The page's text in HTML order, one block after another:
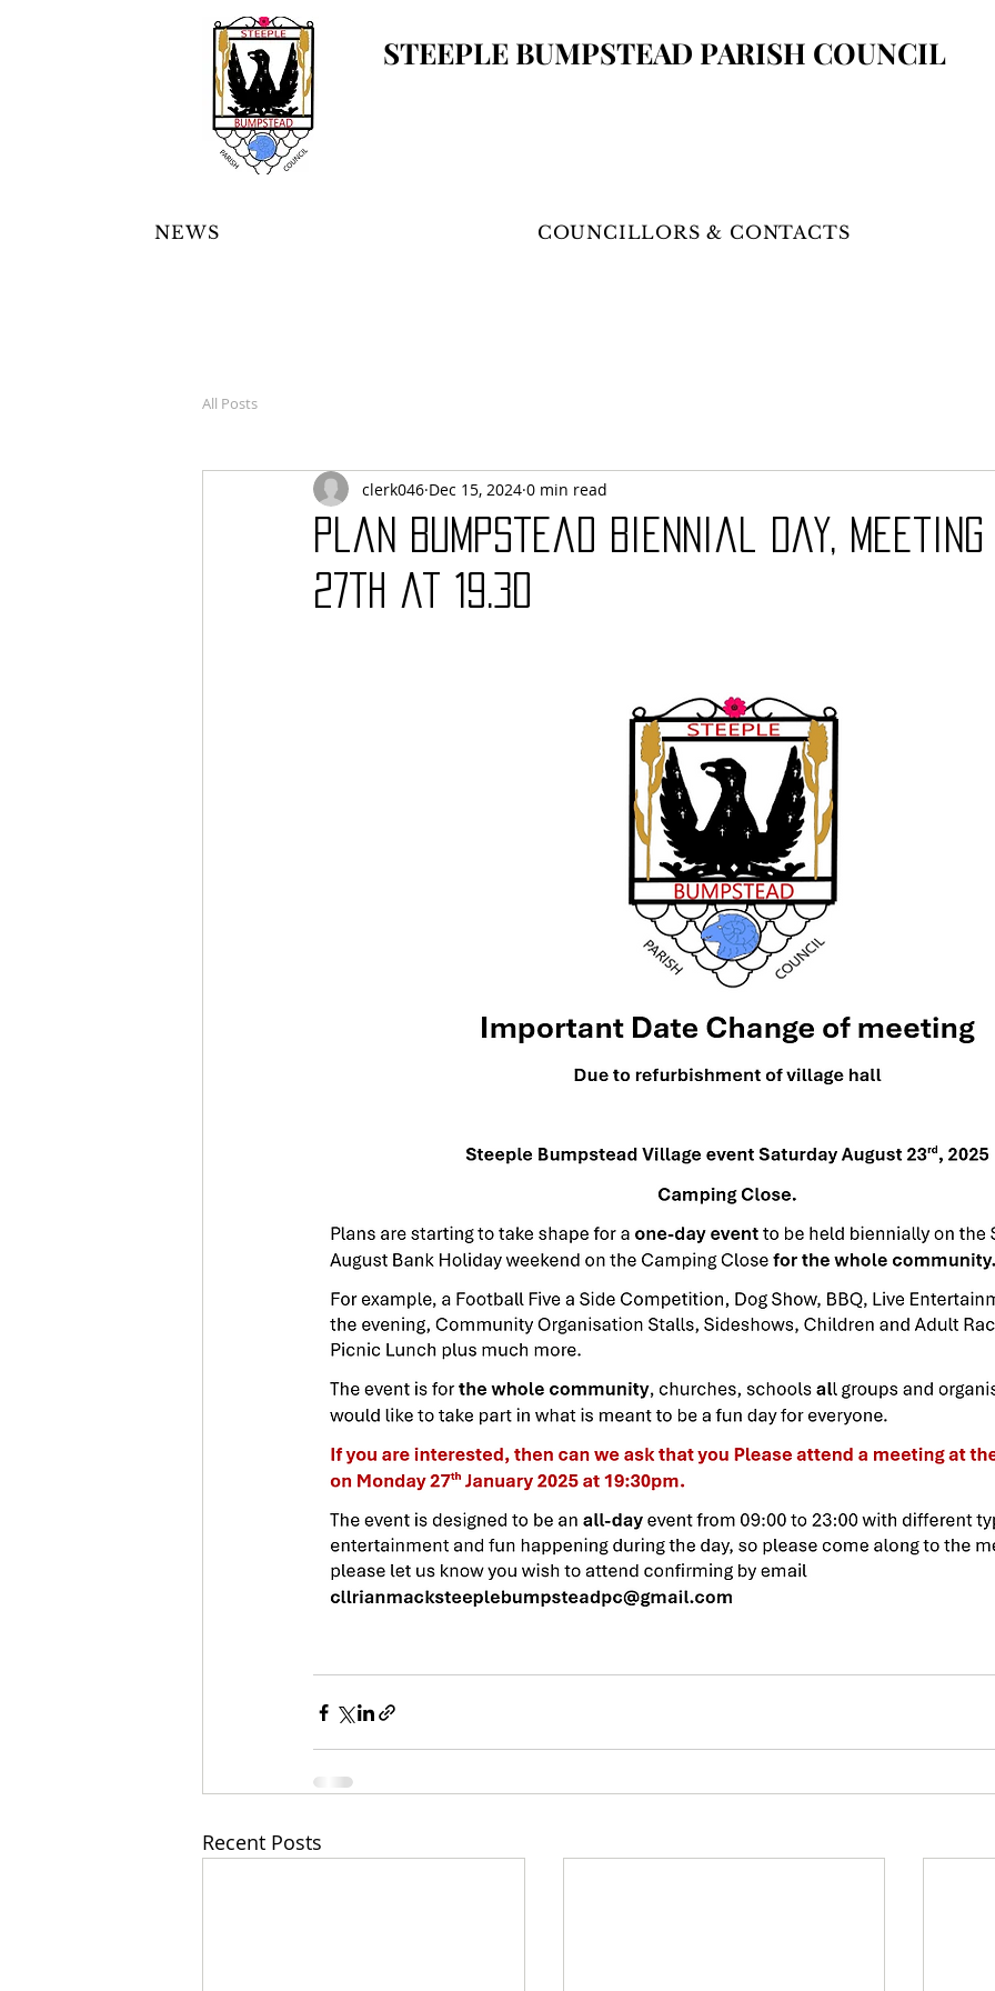
STEEPLE BUMPSTEAD PARISH COUNCIL
NEWS COUNCILLORS & CONTACTS
All Posts
Plan Bumpstead Biennial day,
27th at 19.30
clerk046 Dec 15, 2024 0 min read
Recent Posts